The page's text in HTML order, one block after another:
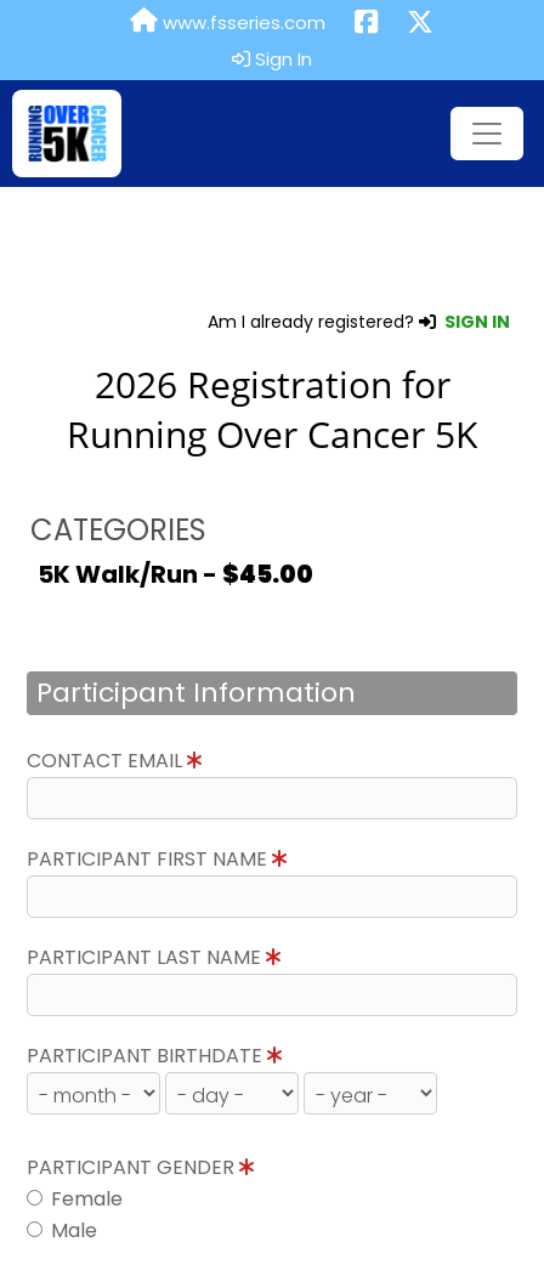
www.fsseries.com
Sign In
Am I already registered? SIGN IN
2026 Registration for
Running Over Cancer 5K
CATEGORIES
5K Walk/Run - $45.00
Participant Information
CONTACT EMAIL
PARTICIPANT FIRST NAME
PARTICIPANT LAST NAME
PARTICIPANT BIRTHDATE
PARTICIPANT GENDER
Female
Male